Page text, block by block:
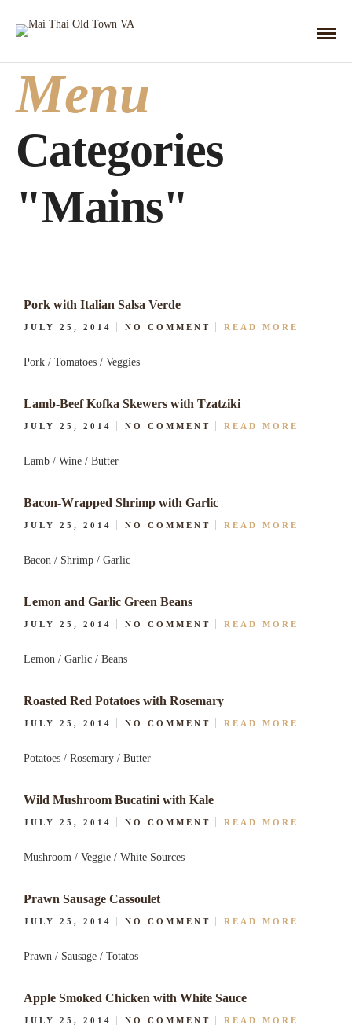
Menu
Categories
"Mains"
Pork with Italian Salsa Verde
JULY 25, 2014 NO COMMENT READ MORE
Pork / Tomatoes / Veggies
Lamb-Beef Kofka Skewers with Tzatziki
JULY 25, 2014 NO COMMENT READ MORE
Lamb / Wine / Butter
Bacon-Wrapped Shrimp with Garlic
JULY 25, 2014 NO COMMENT READ MORE
Bacon / Shrimp / Garlic
Lemon and Garlic Green Beans
JULY 25, 2014 NO COMMENT READ MORE
Lemon / Garlic / Beans
Roasted Red Potatoes with Rosemary
JULY 25, 2014 NO COMMENT READ MORE
Potatoes / Rosemary / Butter
Wild Mushroom Bucatini with Kale
JULY 25, 2014 NO COMMENT READ MORE
Mushroom / Veggie / White Sources
Prawn Sausage Cassoulet
JULY 25, 2014 NO COMMENT READ MORE
Prawn / Sausage / Totatos
Apple Smoked Chicken with White Sauce
JULY 25, 2014 NO COMMENT READ MORE